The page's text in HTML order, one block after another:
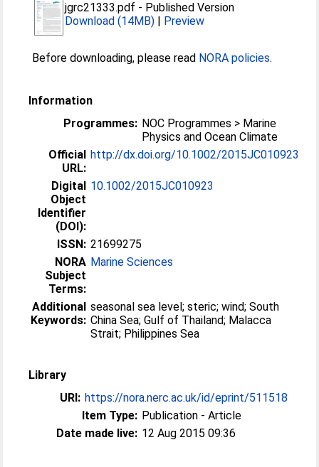
jgrc21333.pdf - Published Version
Download (14MB) | Preview
Before downloading, please read NORA policies.
Information
Programmes: NOC Programmes > Marine
Physics and Ocean Climate
Official
URL:
http://dx.doi.org/10.1002/2015JC010923
Digital
Object
Identifier
(DOI):
10.1002/2015JC010923
ISSN: 21699275
NORA
Subject
Terms:
Marine Sciences
Additional
Keywords:
seasonal sea level; steric; wind; South
China Sea; Gulf of Thailand; Malacca
Strait; Philippines Sea
Library
URI: https://nora.nerc.ac.uk/id/eprint/511518
Item Type: Publication - Article
Date made live: 12 Aug 2015 09:36